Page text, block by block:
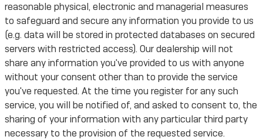
reasonable physical, electronic and managerial measures
to safeguard and secure any information you provide to us
(e.g. data will be stored in protected databases on secured
servers with restricted access). Our dealership will not
share any information you've provided to us with anyone
without your consent other than to provide the service
you've requested. At the time you register for any such
service, you will be notified of, and asked to consent to, the
sharing of your information with any particular third party
necessary to the provision of the requested service.